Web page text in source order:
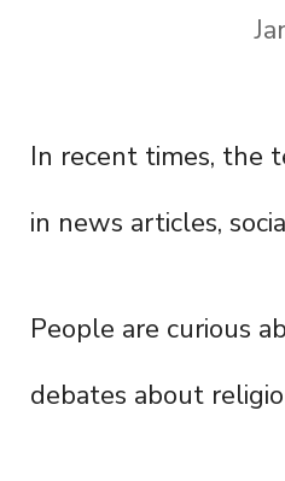
In recent times, the
in news articles,
People are curious
debates about